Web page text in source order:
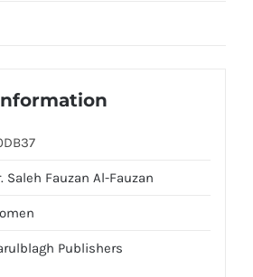
Saleh Fauzan Al-Fauzan
Publishers